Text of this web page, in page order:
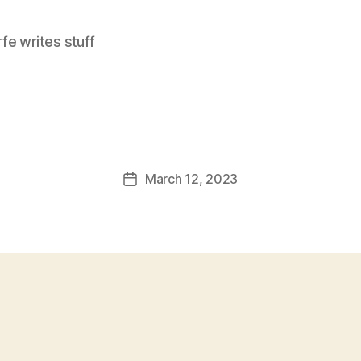
writes stuff
PostMarch 12, 2023